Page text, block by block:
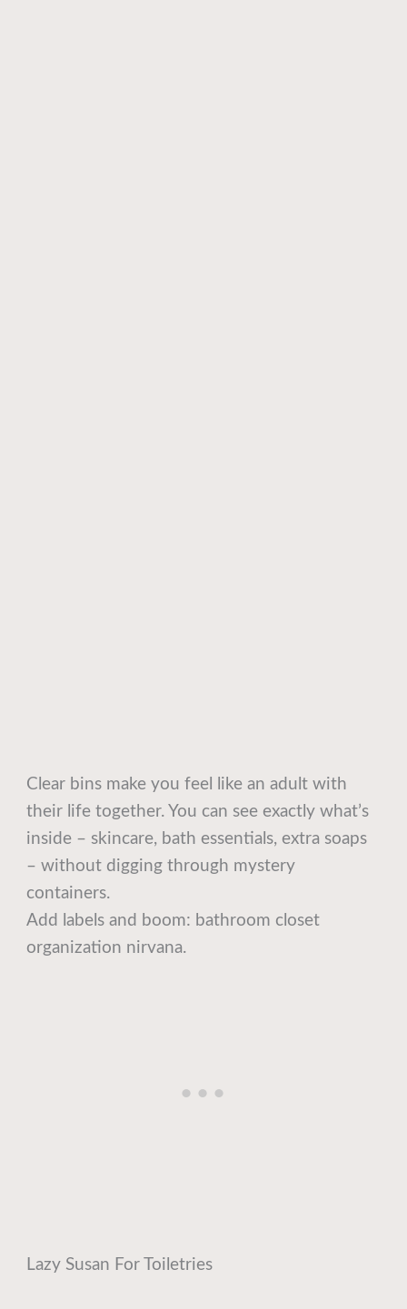
Clear bins make you feel like an adult with
their life together. You can see exactly what’s
inside – skincare, bath essentials, extra soaps
– without digging through mystery
containers.
Add labels and boom: bathroom closet
organization nirvana.
Lazy Susan For Toiletries